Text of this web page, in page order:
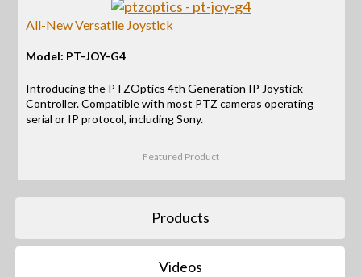
All-New Versatile Joystick
Model: PT-JOY-G4
Introducing the PTZOptics 4th Generation IP Joystick
Controller. Compatible with most PTZ cameras operating
serial or IP protocol, including Sony.
Featured Product
Products
Videos